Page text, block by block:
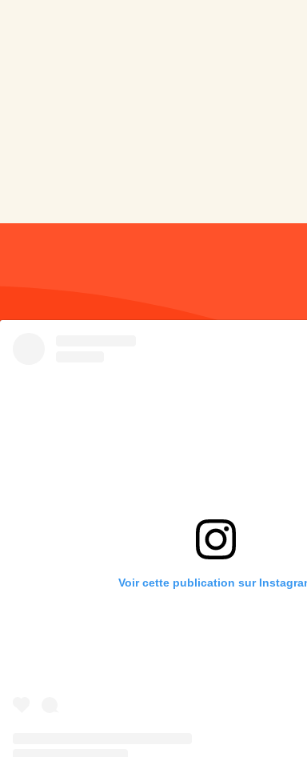
Voir cette publication sur